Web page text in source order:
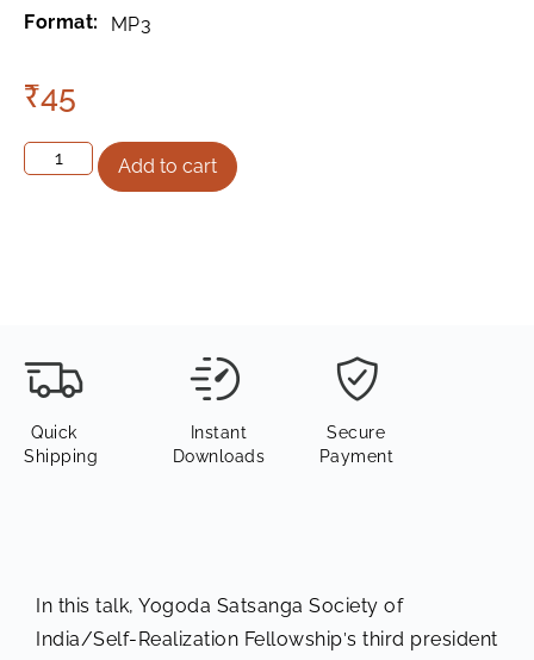
Format: MP3
₹45
Add to cart
Quick
Shipping
Instant
Downloads
Secure
Payment
In this talk, Yogoda Satsanga Society of
India/Self-Realization Fellowship′s third president